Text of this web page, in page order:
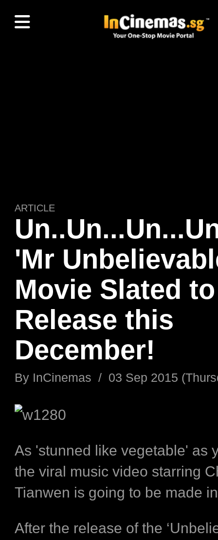
ARTICLE
'Mr
Movie Slated to
Release this
December!
By InCinemas / 03 Sep 2015
As 'stunned like vegetable' as
the viral music video starring
Tianwen is going to be made
After the release of the